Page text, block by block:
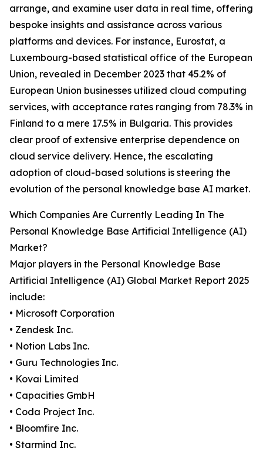
arrange, and examine user data in real time, offering
bespoke insights and assistance across various
platforms and devices. For instance, Eurostat, a
Luxembourg-based statistical office of the European
Union, revealed in December 2023 that 45.2% of
European Union businesses utilized cloud computing
services, with acceptance rates ranging from 78.3% in
Finland to a mere 17.5% in Bulgaria. This provides
clear proof of extensive enterprise dependence on
cloud service delivery. Hence, the escalating
adoption of cloud-based solutions is steering the
evolution of the personal knowledge base AI market.
Which Companies Are Currently Leading In The
Personal Knowledge Base Artificial Intelligence (AI)
Market?
Major players in the Personal Knowledge Base
Artificial Intelligence (AI) Global Market Report 2025
include:
• Microsoft Corporation
• Zendesk Inc.
• Notion Labs Inc.
• Guru Technologies Inc.
• Kovai Limited
• Capacities GmbH
• Coda Project Inc.
• Bloomfire Inc.
• Starmind Inc.